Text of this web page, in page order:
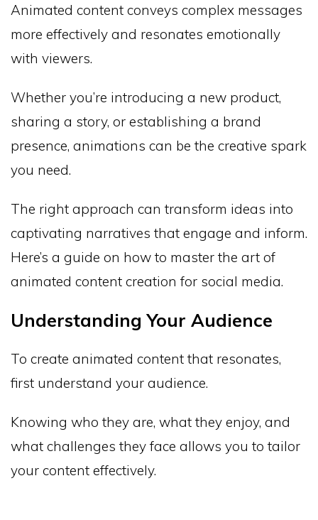
Animated content conveys complex messages
more effectively and resonates emotionally
with viewers.
Whether you’re introducing a new product,
sharing a story, or establishing a brand
presence, animations can be the creative spark
you need.
The right approach can transform ideas into
captivating narratives that engage and inform.
Here’s a guide on how to master the art of
animated content creation for social media.
Understanding Your Audience
To create animated content that resonates,
first understand your audience.
Knowing who they are, what they enjoy, and
what challenges they face allows you to tailor
your content effectively.